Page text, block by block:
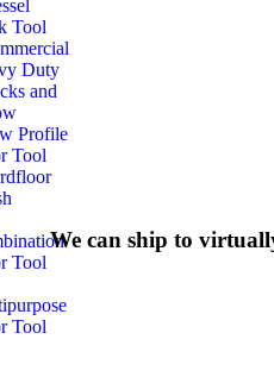
Tool
Duty
and
Profile
Tool
Tool
Tool
We can ship to